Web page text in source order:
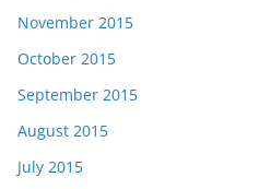
November 2015
October 2015
September 2015
August 2015
July 2015